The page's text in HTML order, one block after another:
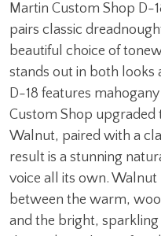
Martin Custom Shop D-
pairs classic
beautiful choice of
stands out in both looks
D-18 features
Custom Shop
Walnut, paired with a
result is a stunning
voice all its own.
between the warm,
and the bright,